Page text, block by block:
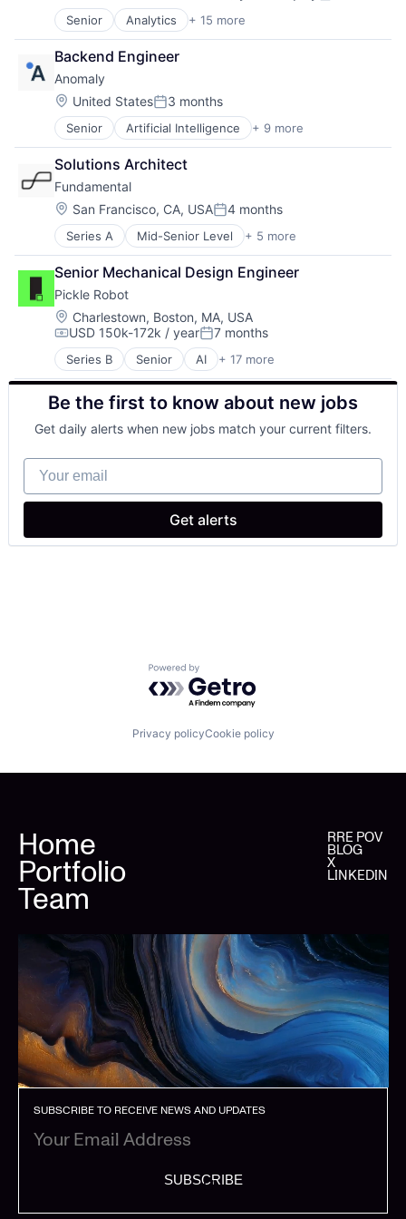
Video Games
VoIP
Web3
Robotics
Science and Engineering
Software
Supply Chain
Technology
Truck Transportation
Senior Analytics + 15 more
Artificial Intelligence
Artificial Intelligence (AI)
Automation/Workflow Software
Business Intelligence
Cloud
Data & Analytics
Data Management
Information Services
Media and Information Services (B2B)
Monitoring
Predictive Analytics
Remote Sensing
Satellites
Software
Technology
Backend Engineer
Anomaly
Location:
United StatesPosted:
3 months
Senior Artificial Intelligence + 9 more
Enterprise Systems (Healthcare)
Financial Services
Fintech
Health Care
Other Healthcare Technology Systems
Payments
Software
Software Development
Technology
Solutions Architect
Fundamental
Location:
San Francisco, CA, USAPosted:
4 months
Series A Mid-Senior Level + 5 more
Artificial Intelligence (AI)
Data & Analytics
Foundational AI
Science and Engineering
Software
Senior Mechanical Design Engineer
Pickle Robot
Location:
Charlestown, Boston, MA, USA
Compensation:
USD 150k-172k / yearPosted:
7 months
Series B Senior AI + 17 more
Artificial Intelligence (AI)
Automation
Business/Productivity Software
Data & Analytics
Hardware
Industrial Manufacturing
Logistics
Machine Learning
Other Hardware
Be the first to know about new jobs
Get daily alerts when new jobs match your current filters.
Your email
Get alerts
Powered by Getro.com
Privacy policyCookie policy
Home
Portfolio
Team
RRE POV
BLOG
X
LINKEDIN
SUBSCRIBE TO RECEIVE NEWS AND UPDATES
SUBSCRIBE